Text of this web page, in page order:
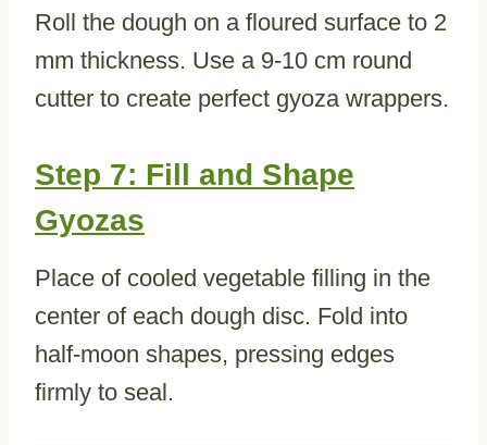
Roll the dough on a floured surface to 2
mm thickness. Use a 9-10 cm round
cutter to create perfect gyoza wrappers.
Step 7: Fill and Shape
Gyozas
Place of cooled vegetable filling in the
center of each dough disc. Fold into
half-moon shapes, pressing edges
firmly to seal.